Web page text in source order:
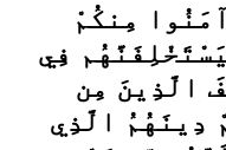
مِنكُمْ
فِي
الَّذِينَ مِن
الَّذِي